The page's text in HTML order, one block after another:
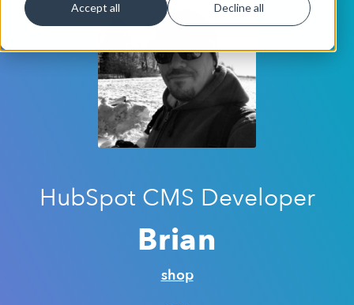
Accept all Decline all
HubSpot CMS Developer
Brian
shop